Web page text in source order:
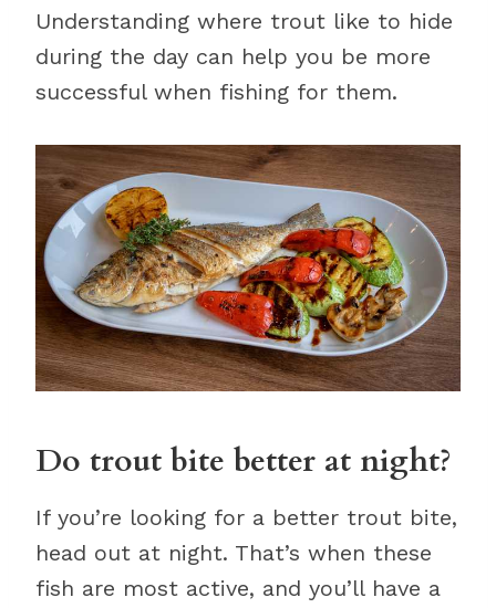
Understanding where trout like to hide
during the day can help you be more
successful when fishing for them.
Do trout bite better at night?
If you’re looking for a better trout bite,
head out at night. That’s when these
fish are most active, and you’ll have a